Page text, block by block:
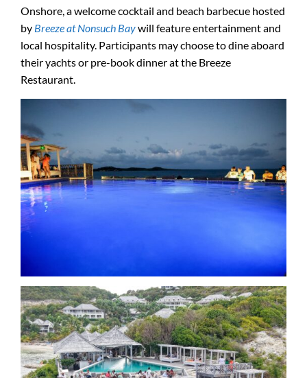
Onshore, a welcome cocktail and beach barbecue hosted
by Breeze at Nonsuch Baywill feature entertainment and
local hospitality. Participants may choose to dine aboard
their yachts or pre-book dinner at the Breeze
Restaurant.